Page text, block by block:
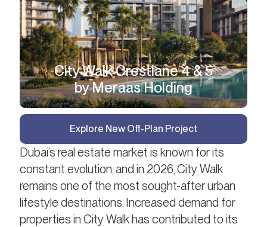
Dubai’s real estate market is known for its
constant evolution, and in 2026, City Walk
remains one of the most sought-after urban
lifestyle destinations. Increased demand for
properties in City Walk has contributed to its
City Walk Crestlane 4 & 5
by Meraas Holding
Explore New Off-Plan Project